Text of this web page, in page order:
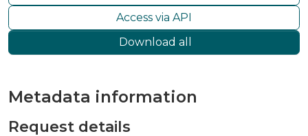
Access via API
Download all
Metadata information
Request details